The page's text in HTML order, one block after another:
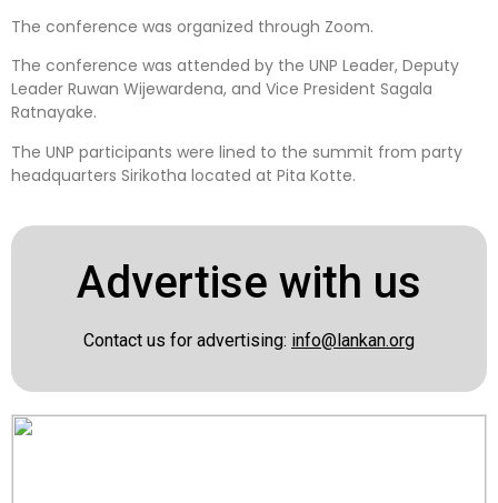
The conference was organized through Zoom.
The conference was attended by the UNP Leader, Deputy
Leader Ruwan Wijewardena, and Vice President Sagala
Ratnayake.
The UNP participants were lined to the summit from party
headquarters Sirikotha located at Pita Kotte.
Advertise with us
Contact us for advertising: info@lankan.org